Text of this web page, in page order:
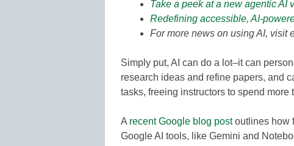
Take a peek at a new agentic AI
Redefining accessible, AI-
For more news on using AI, visit
Simply put, AI can do a lot–it can
research ideas and refine papers, and
tasks, freeing instructors to spend more
A recent Google blog postoutlines how
Google AI tools, like Gemini and